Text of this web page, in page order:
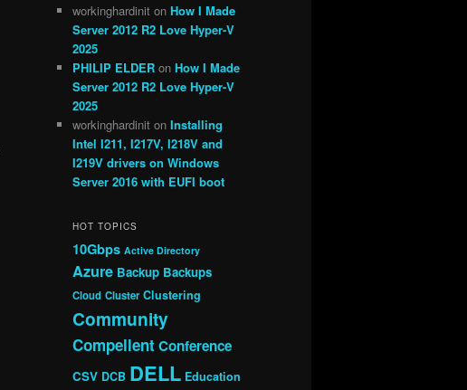
workinghardinit on How I Made
Server 2012 R2 Love Hyper-V
2025
PHILIP ELDER on How I Made
Server 2012 R2 Love Hyper-V
2025
workinghardinit on Installing
Intel I211, I217V, I218V and
I219V drivers on Windows
Server 2016 with EUFI boot
HOT TOPICS
10Gbps Active Directory
Azure Backup Backups
Cloud Cluster Clustering
Community
CompellentConference
CSV DCB DELL Education